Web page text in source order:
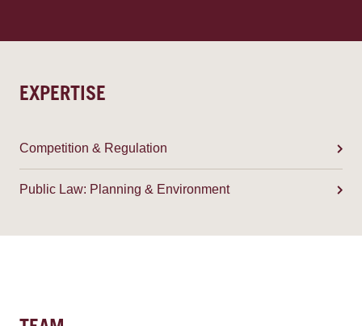
EXPERTISE
Competition & Regulation
Public Law: Planning & Environment